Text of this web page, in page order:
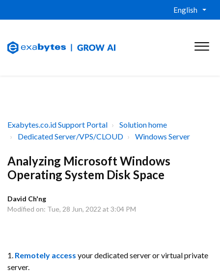
English
Exabytes.co.id Support Portal
Solution home
Dedicated Server/VPS/CLOUD
Windows Server
Analyzing Microsoft Windows
Operating System Disk Space
David Ch'ng
Modified on: Tue, 28 Jun, 2022 at 3:04 PM
1. Remotely access your dedicated server or virtual private
server.